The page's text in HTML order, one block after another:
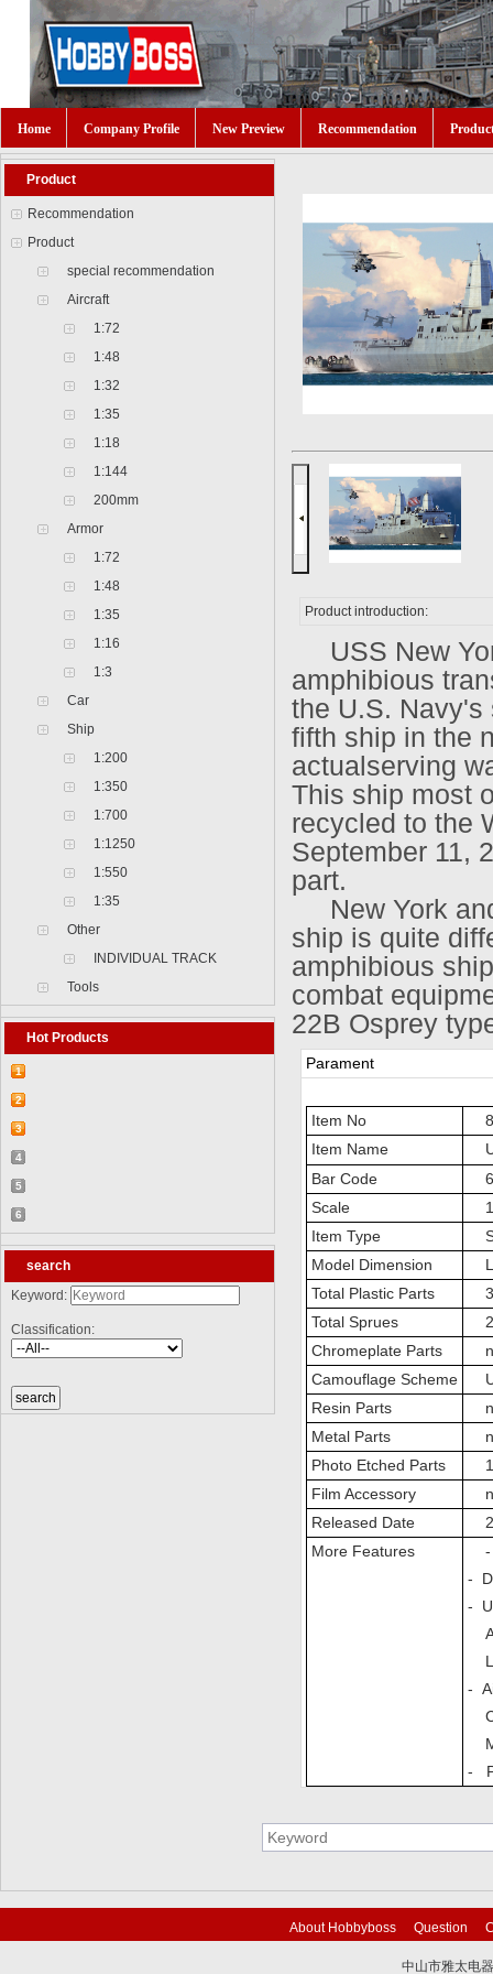
Home Company Profile New Preview Recommendation
Product
Recommendation
Product
special recommendation
Aircraft
1:72
1:48
1:32
1:35
1:18
1:144
200mm
Armor
1:72
1:48
1:35
1:16
1:3
Car
Ship
1:200
1:350
1:700
1:1250
1:550
1:35
Other
INDIVIDUAL TRACK
Tools
Hot Products
1
【2026-03-25】2026-5 Product update
2
【2026-03-05】2026-4 Product update
3
【2026-04-24】2026-6 Product update
4
【2026-06-03】2026-7 Product update
5
【2026-06-24】2026-8 Product update
6
【2026-07-28】2026-9 Product update
search
Keyword:
Classification:
Product introduction:
USS New
amphibious
the U.S. Navy's
fifth ship in the
actualserving
This ship most
recycled to the
September 11,
part.
New York
ship is quite
amphibious
combat
22B Osprey
Parament
Item No
Item Name
Bar Code
Scale
Item Type
Model Dimension
Total Plastic Parts
Total Sprues
Chromeplate Parts
Camouflage Scheme
Resin Parts
Metal Parts
Photo Etched Parts
1
Film Accessory
Released Date
More Features
-
-
-
-
-
About Hobbyboss Question
中山市雅太电